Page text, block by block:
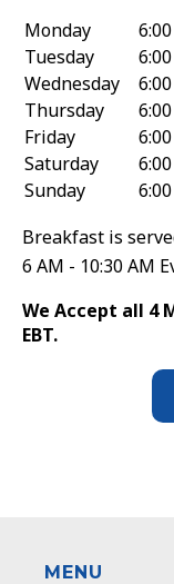
Monday
Tuesday
Wednesday
Thursday
Friday
Saturday
Sunday
Breakfast is
6 AM - 10:30 AM
We Accept all 4
EBT.
MENU